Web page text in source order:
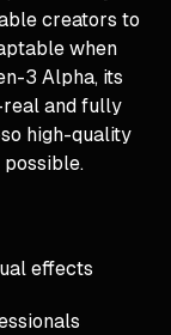
creators to
when
3 Alpha, its
real and fully
high-quality
possible.
effects